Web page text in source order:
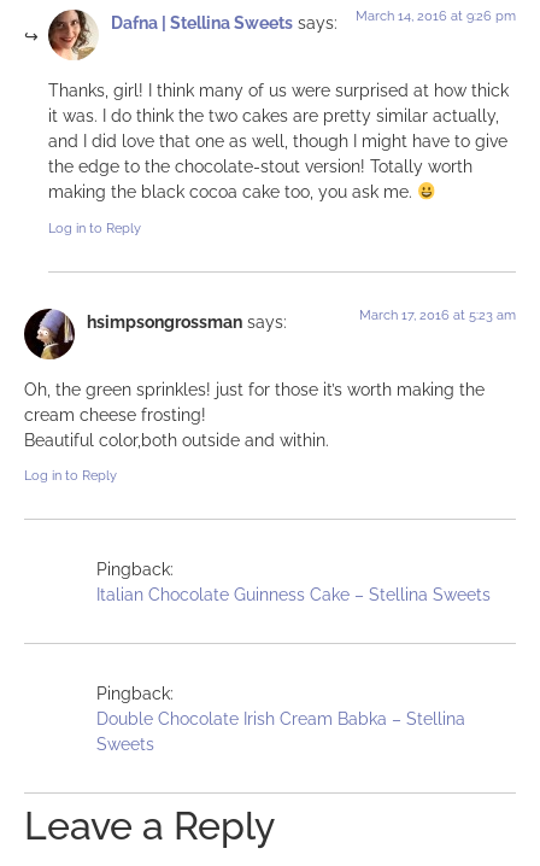
Dafna | Stellina Sweets says: March 14, 2016 at 9:26 pm
Thanks, girl! I think many of us were surprised at how thick
it was. I do think the two cakes are pretty similar actually,
and I did love that one as well, though I might have to give
the edge to the chocolate-stout version! Totally worth
making the black cocoa cake too, you ask me.
Log in to Reply
hsimpsongrossman says: March 17, 2016 at 5:23 am
Oh, the green sprinkles! just for those it’s worth making the
cream cheese frosting!
Beautiful color,both outside and within.
Log in to Reply
Pingback:
Italian Chocolate Guinness Cake – Stellina Sweets
Pingback:
Double Chocolate Irish Cream Babka – Stellina
Sweets
Leave a Reply